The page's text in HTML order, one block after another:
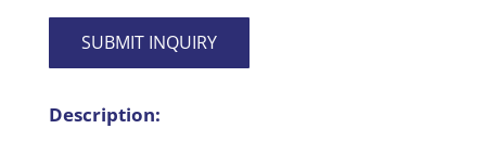
SUBMIT INQUIRY
Description: